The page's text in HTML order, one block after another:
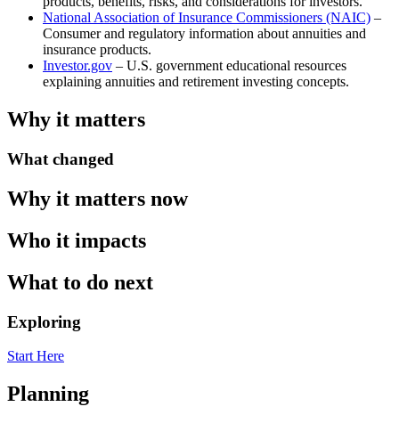
National Association of Insurance Commissioners (NAIC) –
Consumer and regulatory information about annuities and
insurance products.
Investor.gov – U.S. government educational resources
explaining annuities and retirement investing concepts.
Why it matters
What changed
Why it matters now
Who it impacts
What to do next
Exploring
Start Here
Planning